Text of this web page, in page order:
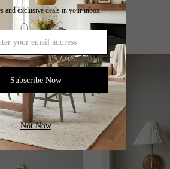
Lamp Series
and exclusive deals in your inbox.
Subscribe Now
Not Now